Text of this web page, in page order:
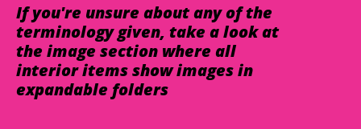
If you're unsure about any of the
terminology given, take a look at
the image section where all
interior items show images in
expandable folders